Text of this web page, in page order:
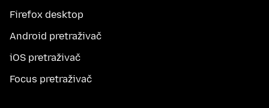
Firefox desktop
Android pretraživač
iOS pretraživač
Focus pretraživač